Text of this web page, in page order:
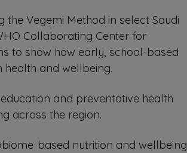
Vegemi Method in select Saudi
Collaborating Center for
to show how early, school-based
and wellbeing.
and preventative health
across the region.
based nutrition and wellbeing